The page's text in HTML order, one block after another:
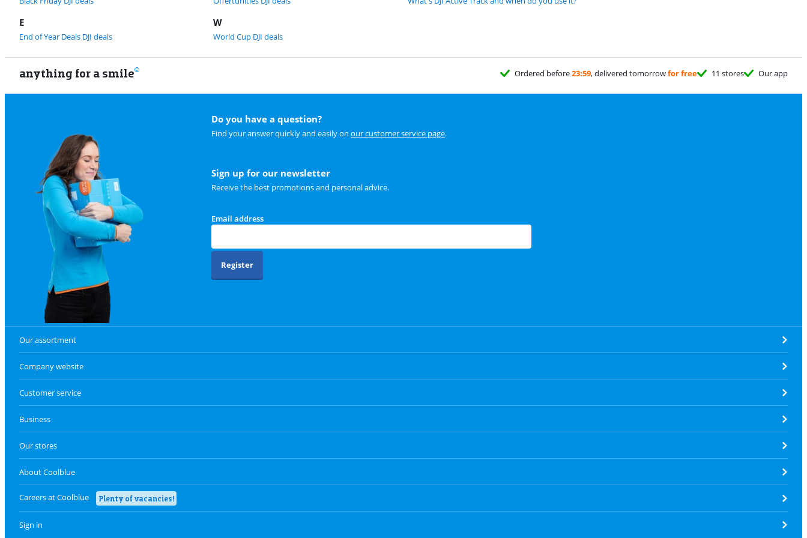
E
End of Year Deals DJI deals
W
World Cup DJI deals
anything for a smile Ordered before23:59, delivered tomorrowfor free 11 stores Our app
Do you have a question?
Find your answer quickly and easily on our customer service page.
Sign up for our newsletter
Receive the best promotions and personal advice.
Email address
Register
Our assortment
Company website
Customer service
Business
Our stores
About Coolblue
Careers at Coolblue Plenty of vacancies!
Sign in